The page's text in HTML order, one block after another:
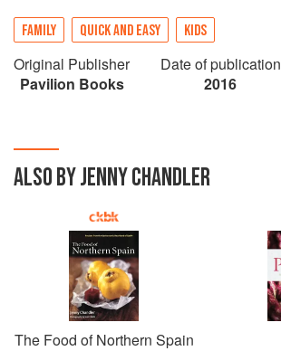
FAMILY QUICK AND EASY KIDS
Original Publisher
Pavilion Books
Date of publication
2016
ALSO BY JENNY CHANDLER
The Food of Northern Spain